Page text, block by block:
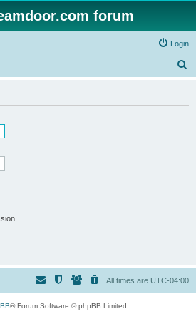
forum
Login
All times are UTC-04:00
® Forum Software © phpBB Limited